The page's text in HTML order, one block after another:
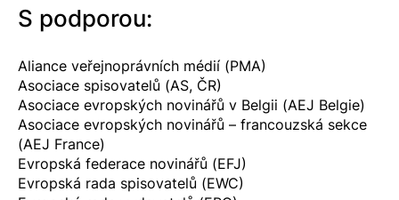
S podporou:
Aliance veřejnoprávních médií (PMA)
Asociace spisovatelů (AS, ČR)
Asociace evropských novinářů v Belgii (AEJ Belgie)
Asociace evropských novinářů – francouzská sekce
(AEJ France)
Evropská federace novinářů (EFJ)
Evropská rada spisovatelů (EWC)